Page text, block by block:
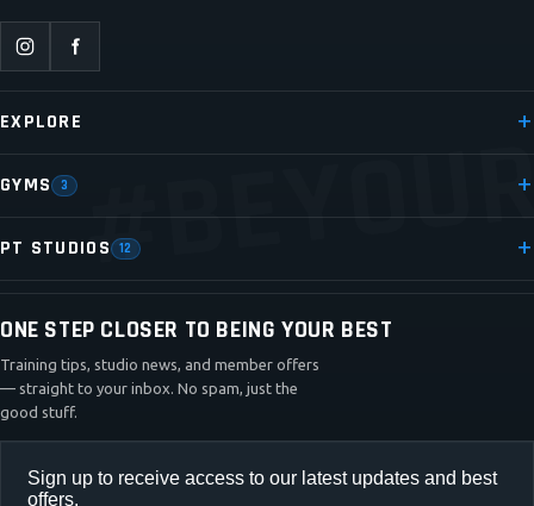
EXPLORE
GYMS 3
PT STUDIOS 12
ONE STEP CLOSER TO BEING YOUR BEST
Training tips, studio news, and member offers
— straight to your inbox. No spam, just the
good stuff.
Sign up to receive access to our latest updates and best
offers.